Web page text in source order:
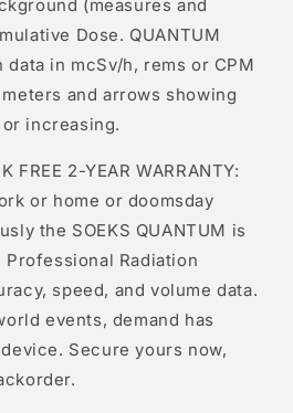
(measures and
Dose. QUANTUM
in mcSv/h, rems or CPM
and arrows showing
increasing.
FREE 2-YEAR WARRANTY:
or home or doomsday
the SOEKS QUANTUM is
Radiation
speed, and volume data.
events, demand has
Secure yours now,